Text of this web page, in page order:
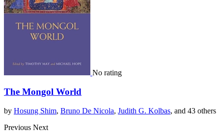
No rating
The Mongol World
by Hosung Shim, Bruno De Nicola, Judith G. Kolbas, and 43 others
Previous Next